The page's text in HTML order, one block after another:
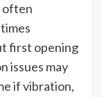
often
first opening
issues may
if vibration,